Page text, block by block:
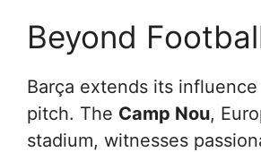
Beyond
Barça extends its
pitch. The Camp Nou,
stadium, witnesses